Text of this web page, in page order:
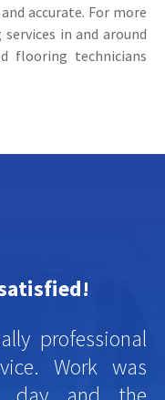
accurate. For more
in and around
flooring technicians
professional
Work was